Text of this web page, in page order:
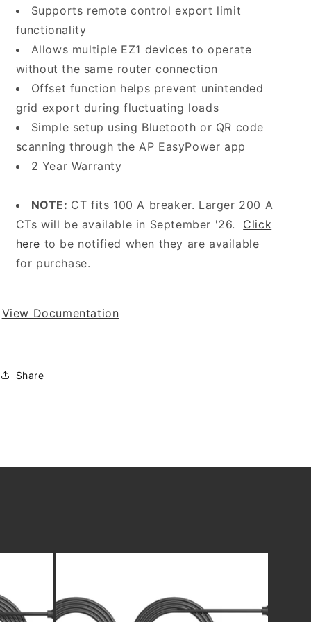
Supports remote control export limit
functionality
Allows multiple EZ1 devices to operate
without the same router connection
Offset function helps prevent unintended
grid export during fluctuating loads
Simple setup using Bluetooth or QR code
scanning through the AP EasyPower app
2 Year Warranty
NOTE: CT fits 100 A breaker. Larger 200 A
CTs will be available in September '26. Click
here to be notified when they are available
for purchase.
View Documentation
Share